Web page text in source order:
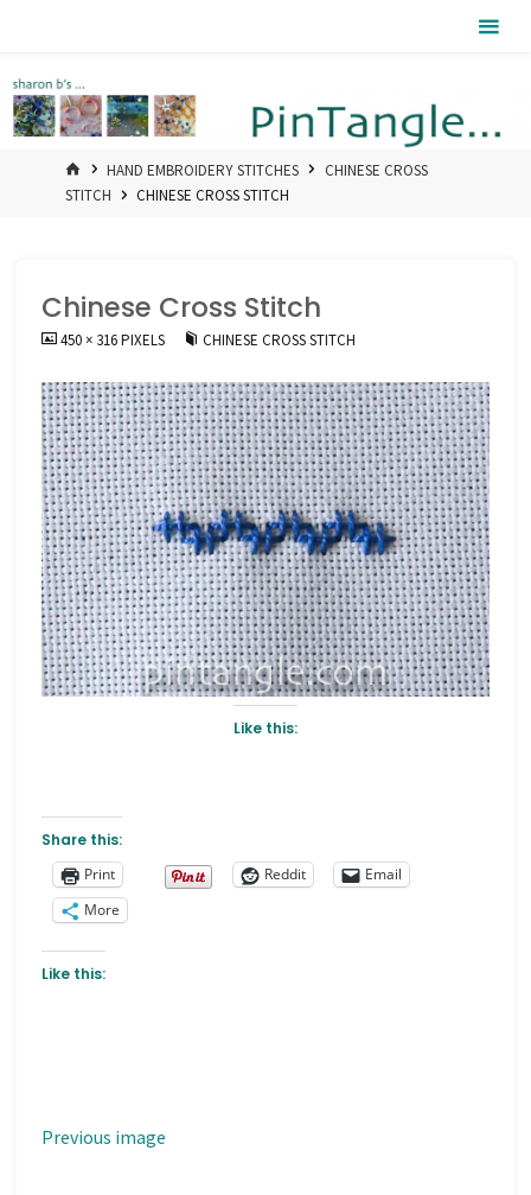
HOMEHAND EMBROIDERY STITCHES
CHINESE CROSS
STITCH
CHINESE CROSS STITCH
Chinese Cross Stitch
FULL450 × 316PIXELS CHINESE CROSS STITCH
Like this:
Share this:
Print
Reddit
Email
More
Like this:
Previous image